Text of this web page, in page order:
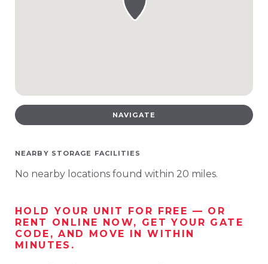
NAVIGATE
NEARBY STORAGE FACILITIES
No nearby locations found within 20 miles.
HOLD YOUR UNIT FOR FREE — OR
RENT ONLINE NOW, GET YOUR GATE
CODE, AND MOVE IN WITHIN
MINUTES.